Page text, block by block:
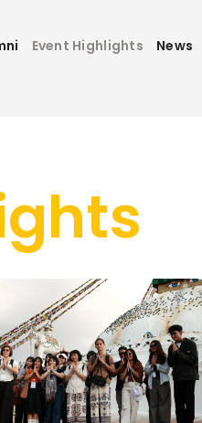
Event Highlights News
ghts